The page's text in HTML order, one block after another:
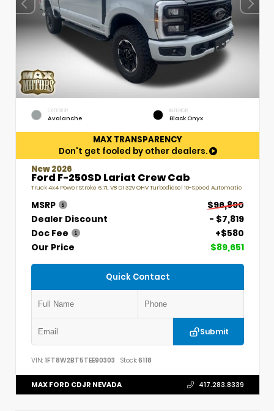
EXTERIOR
Avalanche
INTERIOR
Black Onyx
MAX TRANSPARENCY
Don't get fooled by other dealers.
New 2026
Ford F-250SD Lariat Crew Cab
Truck 4x4 Power Stroke 6.7L V8 DI 32V OHV Turbodiesel 10-Speed Automatic
MSRP
$96,890
Dealer Discount
- $7,819
Doc Fee
+$580
Our Price
$89,651
Quick Contact
Submit
VIN: 1FT8W2BT5TEE90303 Stock:6118
MAX FORD CDJR NEVADA 417.283.8339